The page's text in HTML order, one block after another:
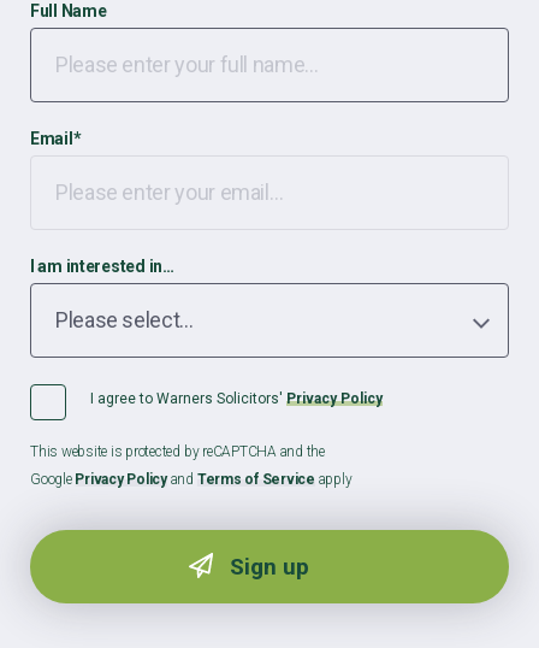
Full Name
Email *
I am interested in…
I agree to Warners Solicitors' Privacy Policy
This website is protected by reCAPTCHA and the
Google Privacy Policyand Terms of Service apply